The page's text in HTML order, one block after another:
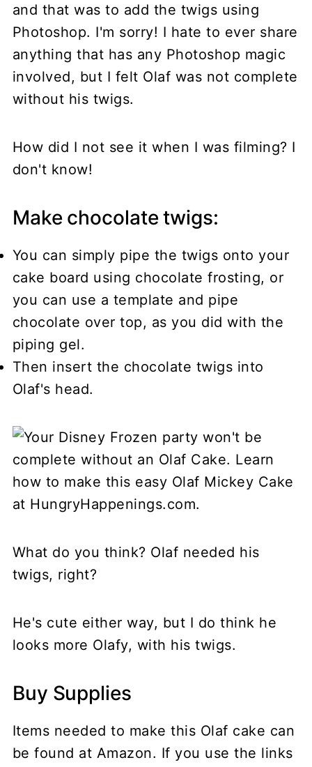
and that was to add the twigs using
Photoshop. I'm sorry! I hate to ever share
anything that has any Photoshop magic
involved, but I felt Olaf was not complete
without his twigs.
How did I not see it when I was filming? I
don't know!
Make chocolate twigs:
You can simply pipe the twigs onto your
cake board using chocolate frosting, or
you can use a template and pipe
chocolate over top, as you did with the
piping gel.
Then insert the chocolate twigs into
Olaf's head.
What do you think? Olaf needed his
twigs, right?
He's cute either way, but I do think he
looks more Olafy, with his twigs.
Buy Supplies
Items needed to make this Olaf cake can
be found at Amazon. If you use the links